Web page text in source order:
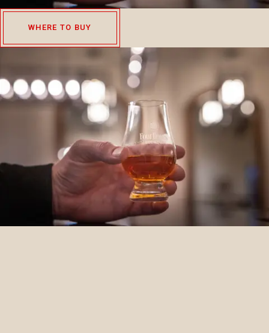
WHERE TO BUY